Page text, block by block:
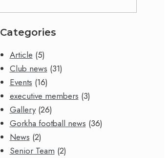
Categories
Article (5)
Club news (31)
Events (16)
executive members (3)
Gallery(26)
Gorkha football news (36)
News (2)
Senior Team (2)